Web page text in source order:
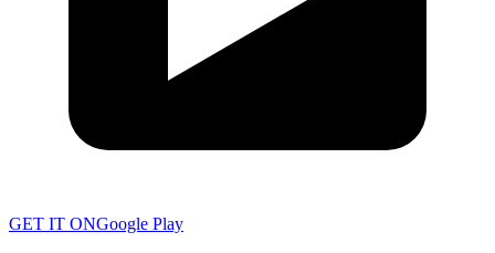
GET IT ONGoogle Play